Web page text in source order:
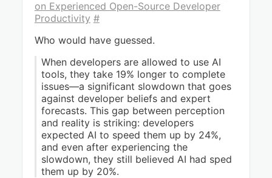
on Experienced Open-Source Developer
Productivity #
Who would have guessed.
When developers are allowed to use AI
tools, they take 19% longer to complete
issues—a significant slowdown that goes
against developer beliefs and expert
forecasts. This gap between perception
and reality is striking: developers
expected AI to speed them up by 24%,
and even after experiencing the
slowdown, they still believed AI had sped
them up by 20%.